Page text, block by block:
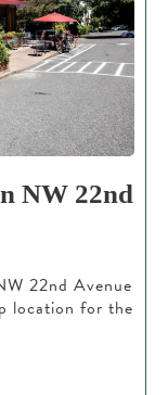
NW 22nd
22nd Avenue
location for the